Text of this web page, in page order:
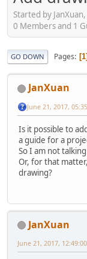
Started by
0 Members and 1
GO DOWN Pages 1
JanXuan
June 21, 2017,
Is it possible to
a guide for a
So I am not
Or, for that
drawing?
JanXuan
June 21, 2017,